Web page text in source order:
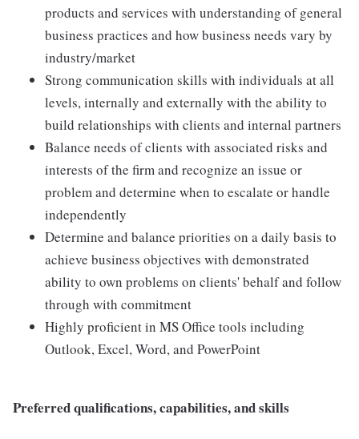
products and services with understanding of general
business practices and how business needs vary by
industry/market
Strong communication skills with individuals at all
levels, internally and externally with the ability to
build relationships with clients and internal partners
Balance needs of clients with associated risks and
interests of the firm and recognize an issue or
problem and determine when to escalate or handle
independently
Determine and balance priorities on a daily basis to
achieve business objectives with demonstrated
ability to own problems on clients' behalf and follow
through with commitment
Highly proficient in MS Office tools including
Outlook, Excel, Word, and PowerPoint
Preferred qualifications, capabilities, and skills